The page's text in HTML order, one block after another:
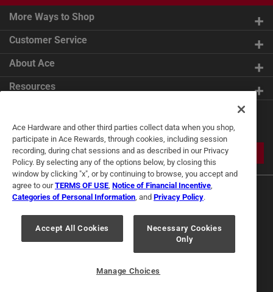
More Ways to Shop
Customer Service
About Ace
Resources
Tips
JOIN
Privacy Policy
Interest Based Ads
Ace Hardware and other third parties collect data when you shop,
participate in Ace Rewards, through cookies, including session
recording, during chat sessions and as described in our Privacy
Policy. By selecting any of the options below, by closing this
window by clicking "x", or by continuing to browse, you accept and
agree to ourTERMS OF USE Notice of Financial Incentive
Categories of Personal Information , and Privacy Policy.
Accept All Cookies
Necessary Cookies
Only
Manage Choices